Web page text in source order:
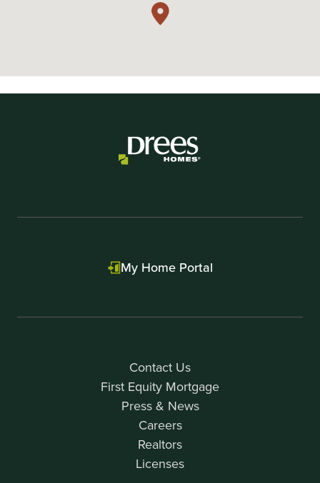
Contact Us
First Equity Mortgage
Press & News
Careers
Realtors
Licenses
My Home Portal